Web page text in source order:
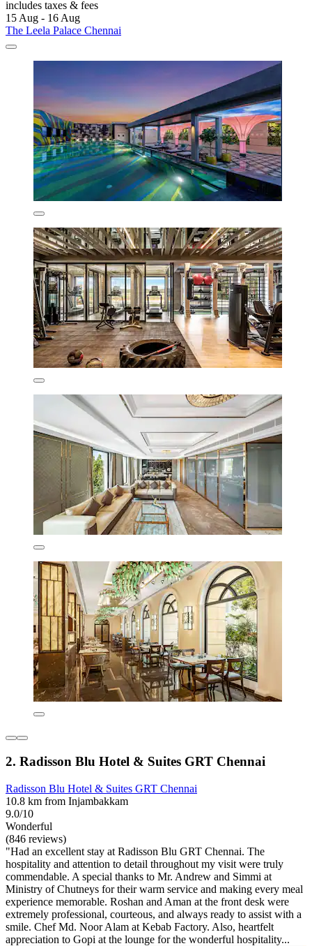
includes taxes & fees
15 Aug - 16 Aug
The Leela Palace Chennai
2. Radisson Blu Hotel & Suites GRT Chennai
Radisson Blu Hotel & Suites GRT Chennai
10.8 km from Injambakkam
9.0/10
Wonderful
(846 reviews)
"Had an excellent stay at Radisson Blu GRT Chennai. The
hospitality and attention to detail throughout my visit were truly
commendable. A special thanks to Mr. Andrew and Simmi at
Ministry of Chutneys for their warm service and making every meal
experience memorable. Roshan and Aman at the front desk were
extremely professional, courteous, and always ready to assist with a
smile. Chef Md. Noor Alam at Kebab Factory. Also, heartfelt
appreciation to Gopi at the lounge for the wonderful hospitality...